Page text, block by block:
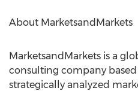
About MarketsandMarkets
MarketsandMarkets is a
consulting company based
strategically analyzed